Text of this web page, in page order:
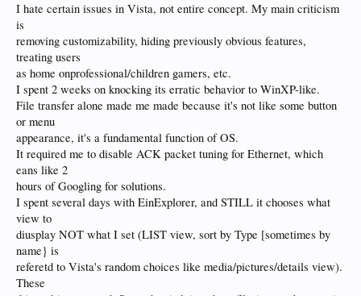
I hate certain issues in Vista, not entire concept. My main criticism
is
removing customizability, hiding previously obvious features,
treating users
as home onprofessional/children gamers, etc.
I spent 2 weeks on knocking its erratic behavior to WinXP-like.
File transfer alone made me made because it's not like some button
or menu
appearance, it's a fundamental function of OS.
It required me to disable ACK packet tuning for Ethernet, which
eans like 2
hours of Googling for solutions.
I spent several days with EinExplorer, and STILL it chooses what
view to
diusplay NOT what I set (LIST view, sort by Type [sometimes by
name} is
referetd to Vista's random choices like media/pictures/details view).
These